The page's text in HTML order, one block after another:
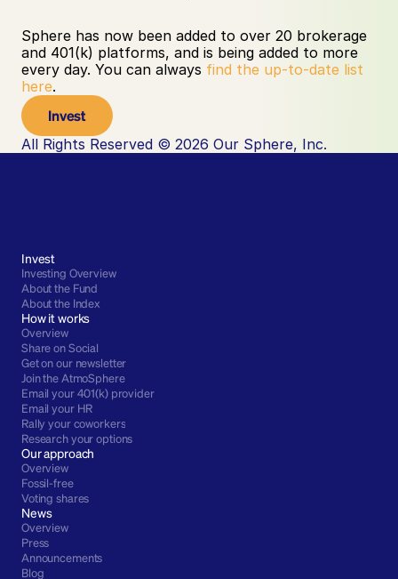
Sphere has now been added to over 20 brokerage
and 401(k) platforms, and is being added to more
every day. You can always find the up-to-date list
here.
Invest
All Rights Reserved © 2026 Our Sphere, Inc.
Invest
Investing Overview
About the Fund
About the Index
How it works
Overview
Share on Social
Get on our newsletter
Join the AtmoSphere
Email your 401(k) provider
Email your HR
Rally your coworkers
Research your options
Our approach
Overview
Fossil-free
Voting shares
News
Overview
Press
Announcements
Blog